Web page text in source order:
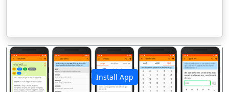
Install App
पिछला अगला